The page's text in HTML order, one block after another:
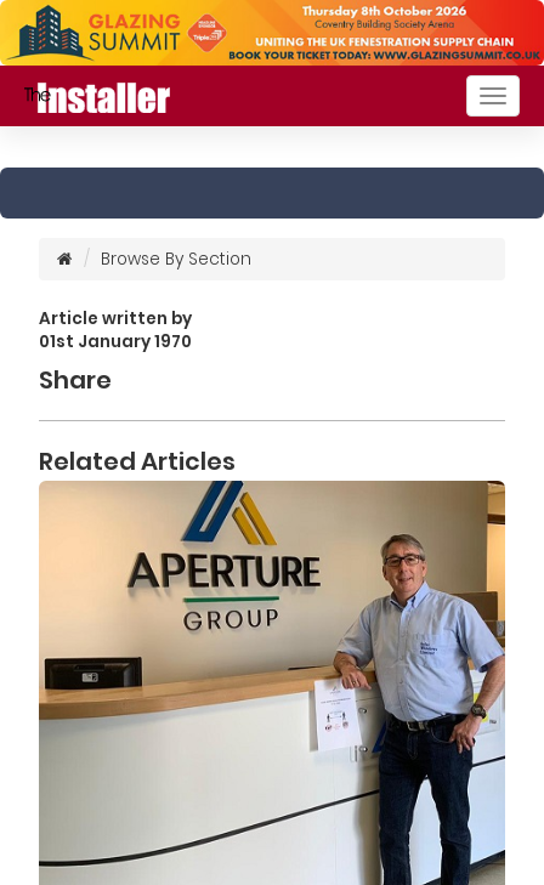
Browse By Section
Article written by
01st January 1970
Share
Related Articles